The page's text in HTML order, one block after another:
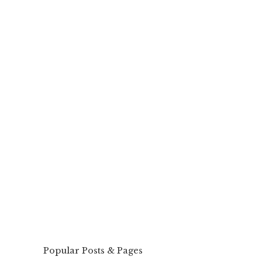
Popular Posts & Pages